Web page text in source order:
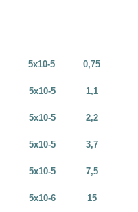
5x10-5 0,75
5x10-5 1,1
5x10-5 2,2
5x10-5 3,7
5x10-5 7,5
5x10-6 15